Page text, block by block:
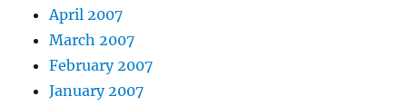
April 2007
March 2007
February 2007
January 2007